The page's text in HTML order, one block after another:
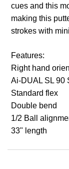
cues and this
making this
strokes with
Features:
Right hand
Ai-DUAL SL 90
Standard flex
Double bend
1/2 Ball
33" length